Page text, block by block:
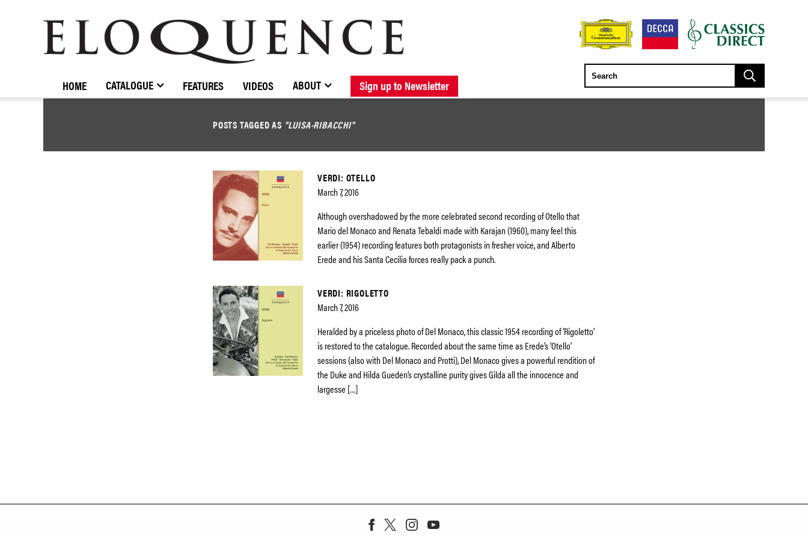
BROWSE CATALOGUE NEW RELEASES FORTHCOMING RELEASES
STOCKISTS / CONTACT ABOUT ELOQUENCE
ELOQUENCE
CLASSICS
HOME CATALOGUE FEATURES VIDEOS ABOUT Sign up to Newsletter
POSTS TAGGED AS "LUISA-RIBACCHI"
VERDI: OTELLO
March 7, 2016
Although overshadowed by the more celebrated second recording of Otello that
Mario del Monaco and Renata Tebaldi made with Karajan (1960), many feel this
earlier (1954) recording features both protagonists in fresher voice, and Alberto
Erede and his Santa Cecilia forces really pack a punch.
VERDI: RIGOLETTO
March 7, 2016
Heralded by a priceless photo of Del Monaco, this classic 1954 recording of ‘Rigoletto’
is restored to the catalogue. Recorded about the same time as Erede’s ‘Otello’
sessions (also with Del Monaco and Protti), Del Monaco gives a powerful rendition of
the Duke and Hilda Gueden’s crystalline purity gives Gilda all the innocence and
largesse […]